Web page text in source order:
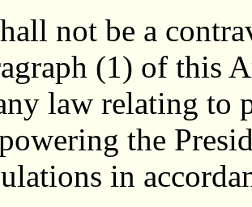
not be a
(1) of this
law relating to
the
in